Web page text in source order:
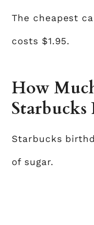
The cheapest
costs $1.95.
How
Starbucks
Starbucks
of sugar.